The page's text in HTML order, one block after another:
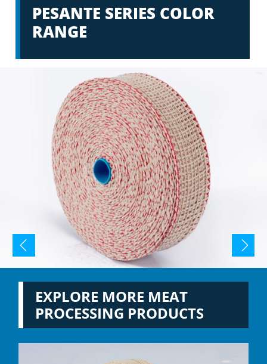
PESANTE SERIES COLOR
RANGE
EXPLORE MORE MEAT
PROCESSING PRODUCTS